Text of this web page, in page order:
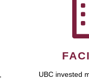
UBC invested